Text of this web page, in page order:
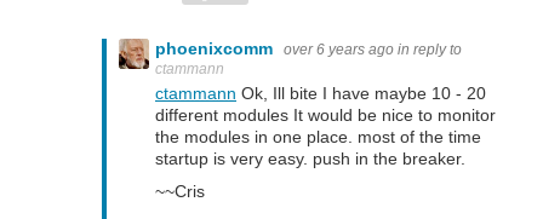
phoenixcomm over 6 years ago in reply to
ctammann
ctammann Ok, Ill bite I have maybe 10 - 20
different modules It would be nice to monitor
the modules in one place. most of the time
startup is very easy. push in the breaker.
~~Cris